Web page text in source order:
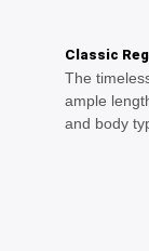
Classic
The
ample
and body